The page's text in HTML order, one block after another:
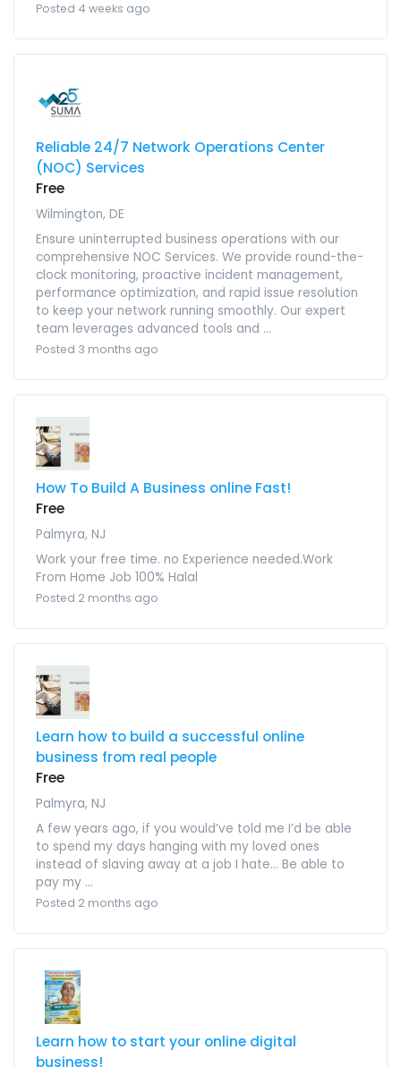
Posted 4 weeks ago
Reliable 24/7 Network Operations Center
(NOC) Services
Free
Wilmington, DE
Ensure uninterrupted business operations with our
comprehensive NOC Services. We provide round-the-
clock monitoring, proactive incident management,
performance optimization, and rapid issue resolution
to keep your network running smoothly. Our expert
team leverages advanced tools and ...
Posted 3 months ago
How To Build A Business online Fast!
Free
Palmyra, NJ
Work your free time. no Experience needed.Work
From Home Job 100% Halal
Posted 2 months ago
Learn how to build a successful online
business from real people
Free
Palmyra, NJ
A few years ago, if you would’ve told me I’d be able
to spend my days hanging with my loved ones
instead of slaving away at a job I hate… Be able to
pay my ...
Posted 2 months ago
Learn how to start your online digital
business!